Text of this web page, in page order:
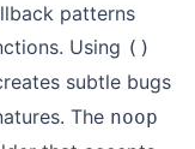
patterns
Using ()
subtle bugs
The noop